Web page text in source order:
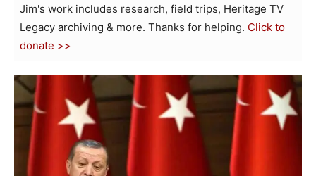
Jim's work includes research, field trips, Heritage TV
Legacy archiving & more. Thanks for helping. Click to
donate >>